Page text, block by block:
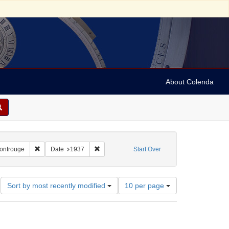
About Colenda
Start Over
25 Remove constraint Geographic Subject: France -- Montrouge
Date 1937 Remove constraint Date: 1937
Sort by most recently modified
Number
of
results
10 per page